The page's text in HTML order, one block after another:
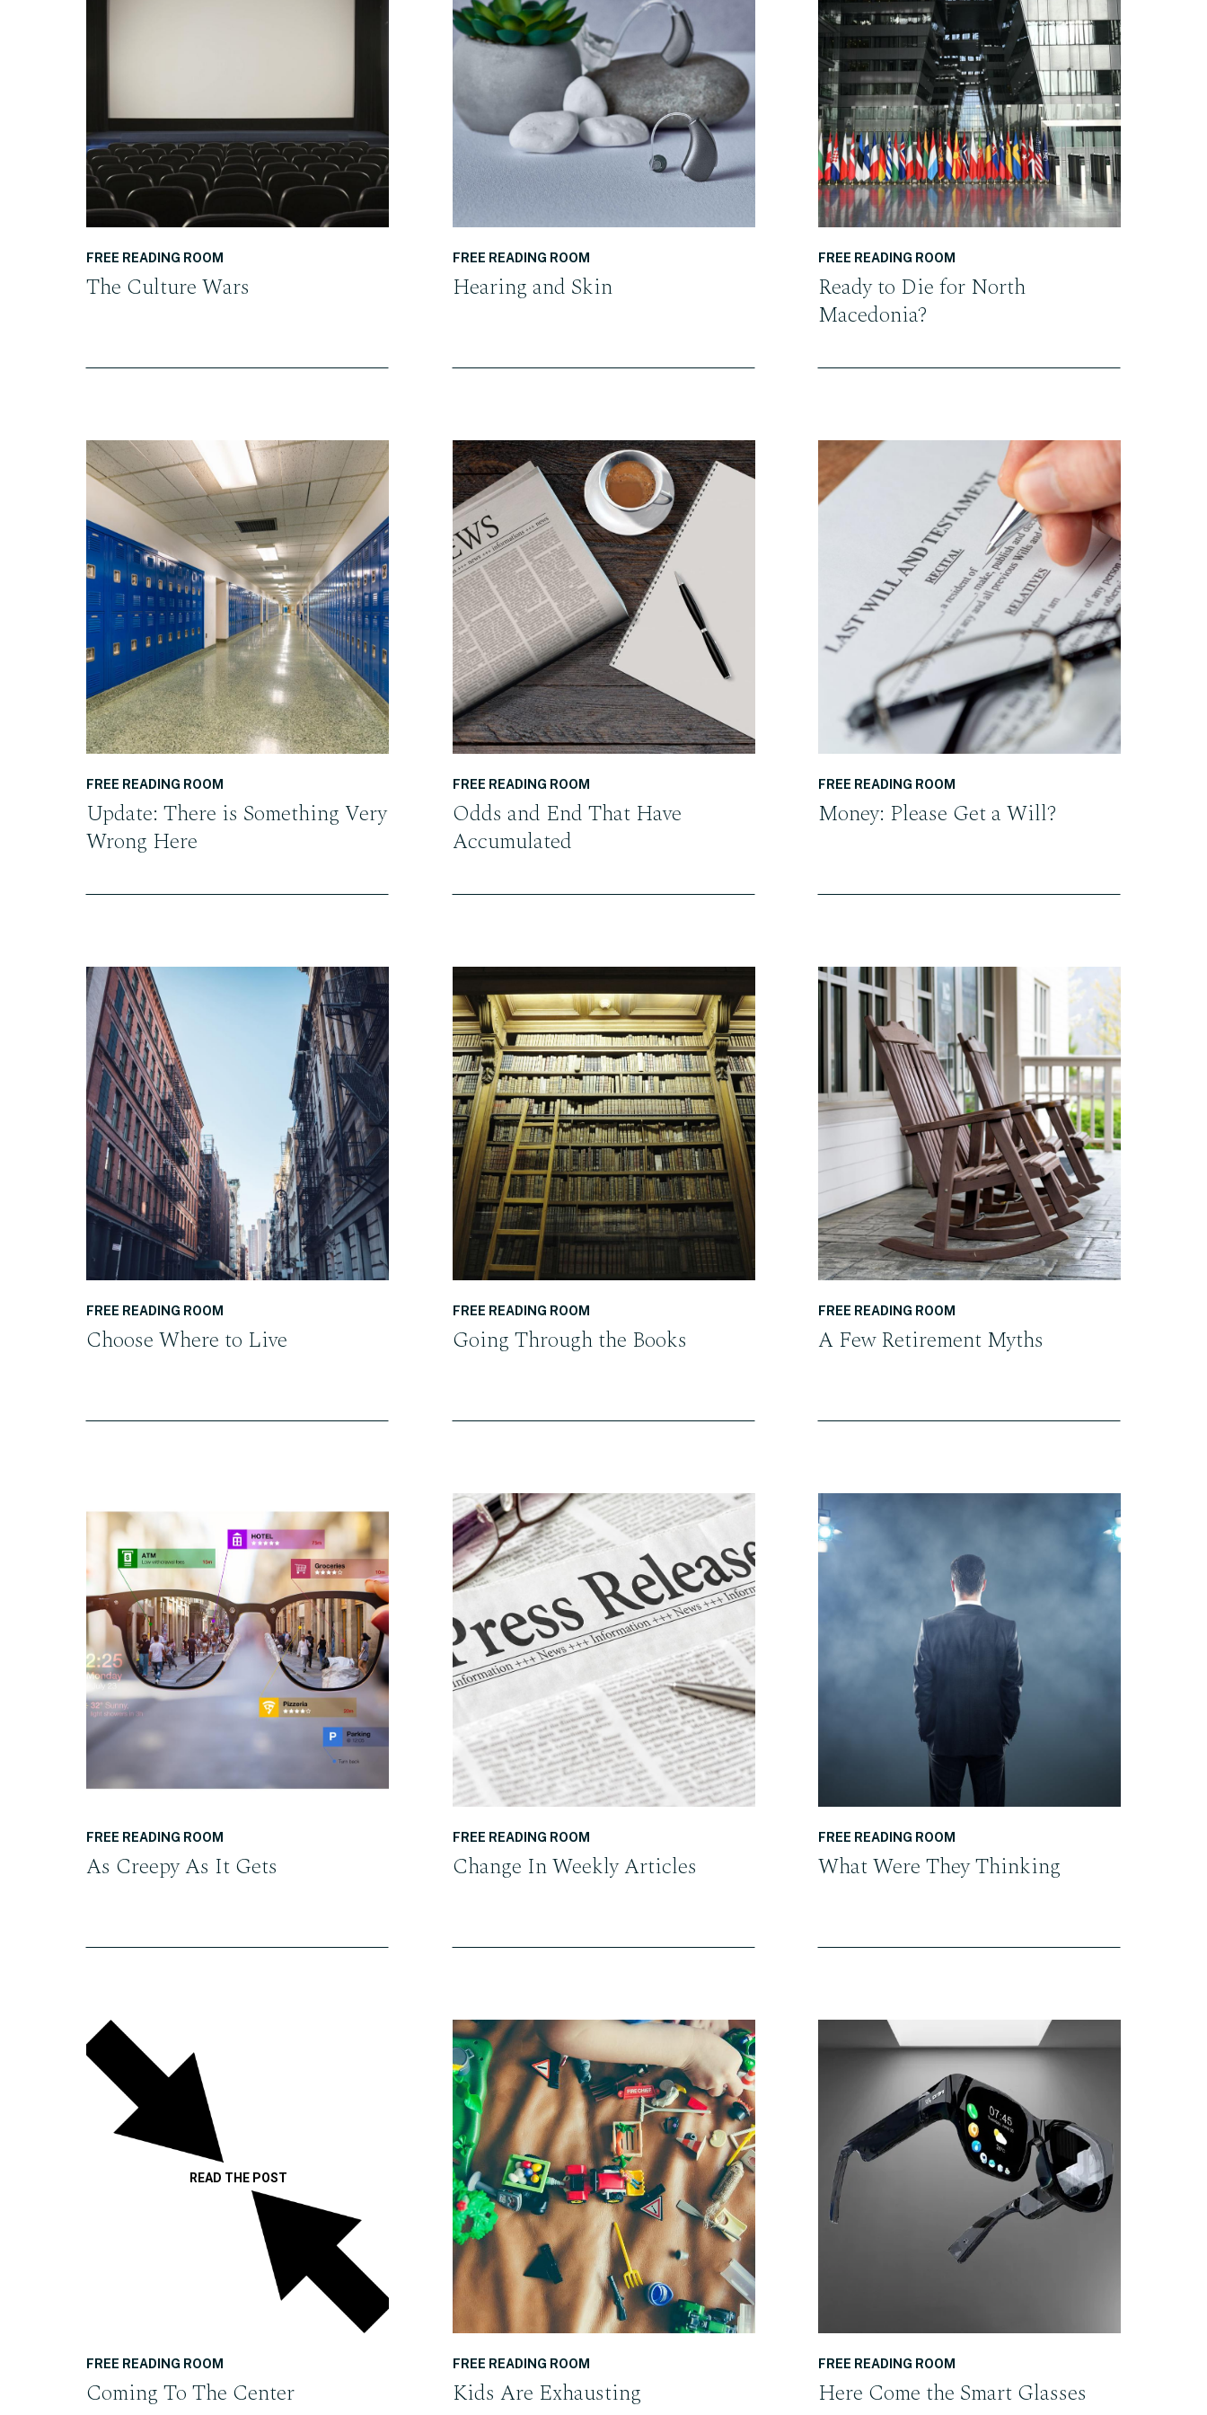
The Culture Wars
FREE READING ROOM
READ THE POST
Hearing and Skin
FREE READING ROOM
READ THE POST
Ready to Die for North
Macedonia?
FREE READING ROOM
READ THE POST
Update: There is Something Very
Wrong Here
FREE READING ROOM
READ THE POST
Odds and End That Have
Accumulated
FREE READING ROOM
READ THE POST
Money: Please Get a Will?
FREE READING ROOM
READ THE POST
Choose Where to Live
FREE READING ROOM
READ THE POST
Going Through the Books
FREE READING ROOM
READ THE POST
A Few Retirement Myths
FREE READING ROOM
READ THE POST
As Creepy As It Gets
FREE READING ROOM
READ THE POST
Change In Weekly Articles
FREE READING ROOM
READ THE POST
What Were They Thinking
FREE READING ROOM
READ THE POST
Coming To The Center
FREE READING ROOM
READ THE POST
Kids Are Exhausting
FREE READING ROOM
READ THE POST
Here Come the Smart Glasses
FREE READING ROOM